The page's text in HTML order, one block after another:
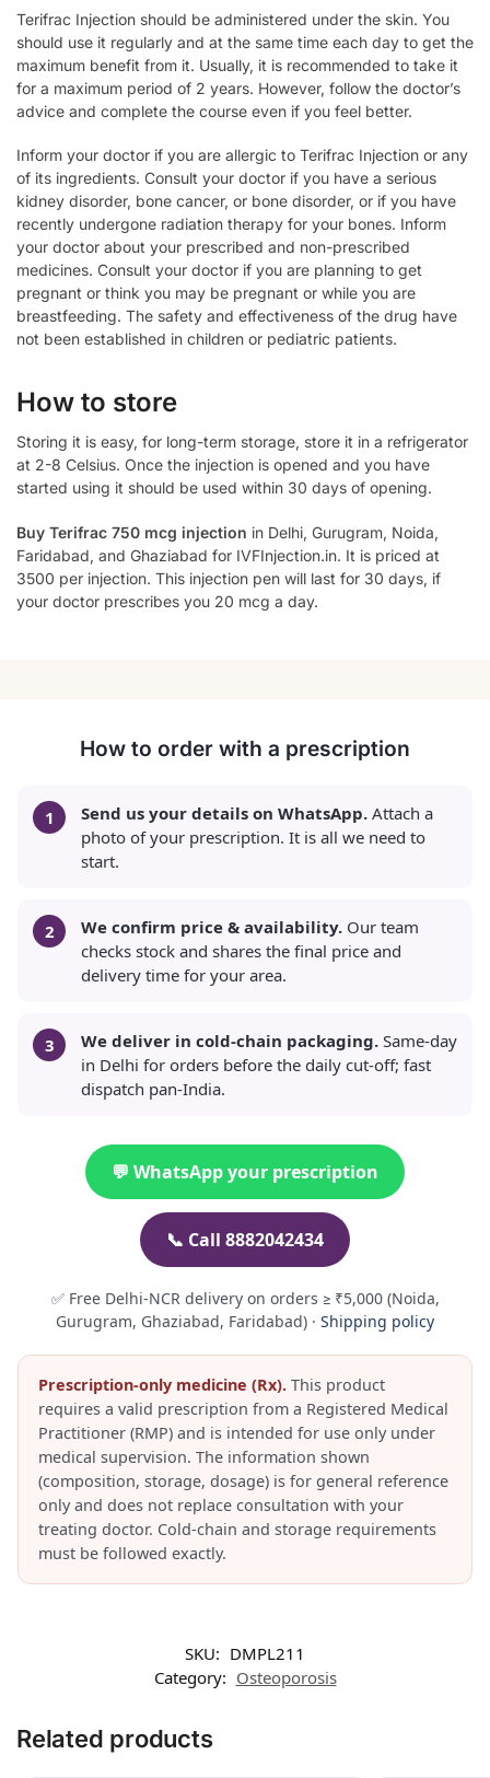
Terifrac Injection should be administered under the skin. You
should use it regularly and at the same time each day to get the
maximum benefit from it. Usually, it is recommended to take it
for a maximum period of 2 years. However, follow the doctor’s
advice and complete the course even if you feel better.
Inform your doctor if you are allergic to Terifrac Injection or any
of its ingredients. Consult your doctor if you have a serious
kidney disorder, bone cancer, or bone disorder, or if you have
recently undergone radiation therapy for your bones. Inform
your doctor about your prescribed and non-prescribed
medicines. Consult your doctor if you are planning to get
pregnant or think you may be pregnant or while you are
breastfeeding. The safety and effectiveness of the drug have
not been established in children or pediatric patients.
How to store
Storing it is easy, for long-term storage, store it in a refrigerator
at 2-8 Celsius. Once the injection is opened and you have
started using it should be used within 30 days of opening.
Buy Terifrac 750 mcg injection in Delhi, Gurugram, Noida,
Faridabad, and Ghaziabad for IVFInjection.in. It is priced at
3500 per injection. This injection pen will last for 30 days, if
your doctor prescribes you 20 mcg a day.
How to order with a prescription
Send us your details on WhatsApp. Attach a
photo of your prescription. It is all we need to
start.
We confirm price & availability. Our team
checks stock and shares the final price and
delivery time for your area.
We deliver in cold-chain packaging. Same-day
in Delhi for orders before the daily cut-off; fast
dispatch pan-India.
💬 WhatsApp your prescription
📞 Call 8882042434
✅ Free Delhi-NCR delivery on orders ≥ ₹5,000 (Noida,
Gurugram, Ghaziabad, Faridabad) · Shipping policy
Prescription-only medicine (Rx). This product
requires a valid prescription from a Registered Medical
Practitioner (RMP) and is intended for use only under
medical supervision. The information shown
(composition, storage, dosage) is for general reference
only and does not replace consultation with your
treating doctor. Cold-chain and storage requirements
must be followed exactly.
SKU: DMPL211
Category: Osteoporosis
Related products